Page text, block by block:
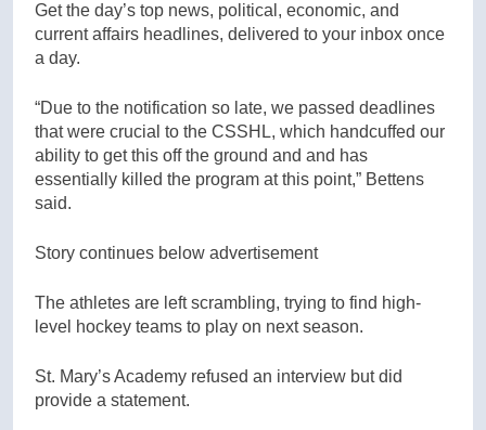
Get the day’s top news, political, economic, and
current affairs headlines, delivered to your inbox once
a day.
“Due to the notification so late, we passed deadlines
that were crucial to the CSSHL, which handcuffed our
ability to get this off the ground and and has
essentially killed the program at this point,” Bettens
said.
Story continues below advertisement
The athletes are left scrambling, trying to find high-
level hockey teams to play on next season.
St. Mary’s Academy refused an interview but did
provide a statement.